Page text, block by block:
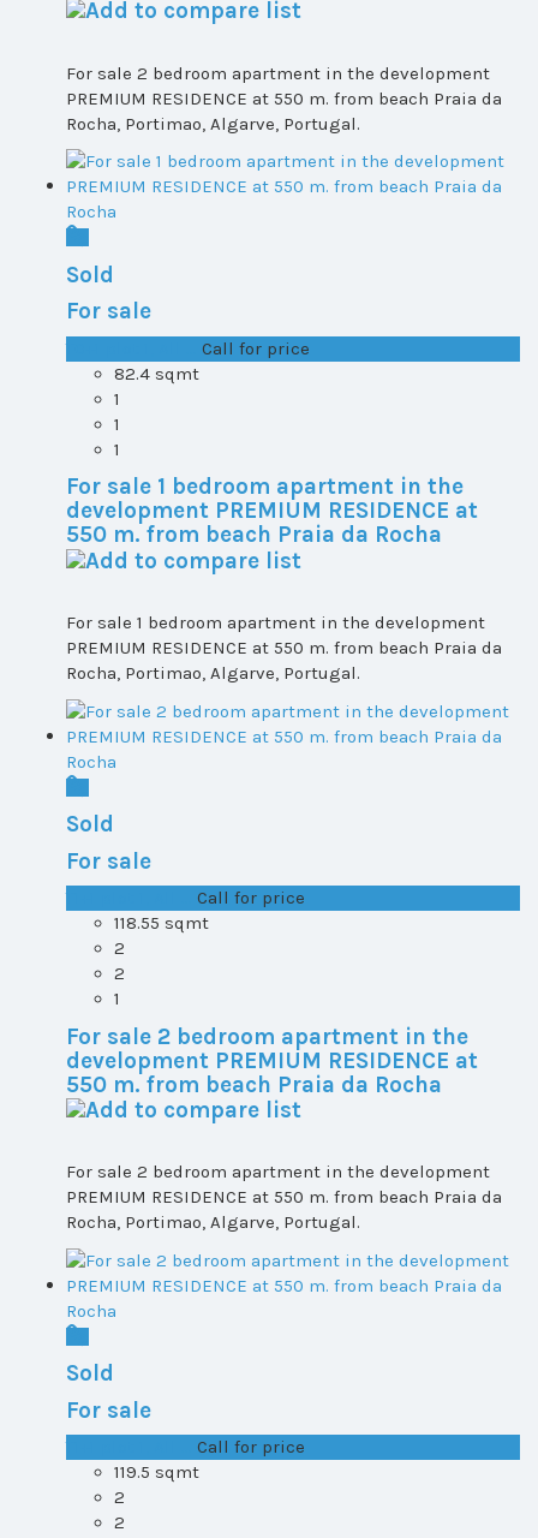
For sale 2 bedroom apartment in the development
PREMIUM RESIDENCE at 550 m. from beach Praia da
Rocha, Portimao, Algarve, Portugal.
Sold
For sale
Call for price
82.4 sqmt
1
1
1
For sale 1 bedroom apartment in the
development PREMIUM RESIDENCE at
550 m. from beach Praia da Rocha
For sale 1 bedroom apartment in the development
PREMIUM RESIDENCE at 550 m. from beach Praia da
Rocha, Portimao, Algarve, Portugal.
Sold
For sale
Call for price
118.55 sqmt
2
2
1
For sale 2 bedroom apartment in the
development PREMIUM RESIDENCE at
550 m. from beach Praia da Rocha
For sale 2 bedroom apartment in the development
PREMIUM RESIDENCE at 550 m. from beach Praia da
Rocha, Portimao, Algarve, Portugal.
Sold
For sale
Call for price
119.5 sqmt
2
2